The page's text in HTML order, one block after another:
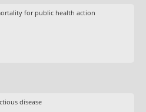
for public health action
disease